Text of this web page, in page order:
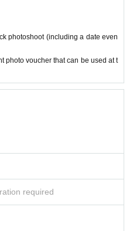
photoshoot (including a date even
photo voucher that can be used at t
required